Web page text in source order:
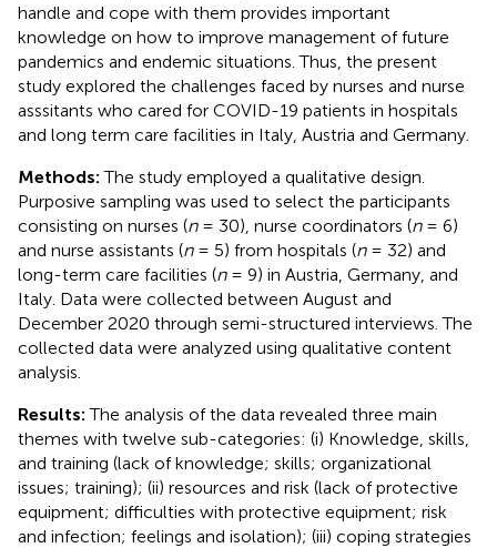
handle and cope with them provides important
knowledge on how to improve management of future
pandemics and endemic situations. Thus, the present
study explored the challenges faced by nurses and nurse
asssitants who cared for COVID-19 patients in hospitals
and long term care facilities in Italy, Austria and Germany.
Methods:The study employed a qualitative design.
Purposive sampling was used to select the participants
consisting on nurses (n= 30), nurse coordinators (n= 6)
and nurse assistants (n= 5) from hospitals (n= 32) and
long-term care facilities (n= 9) in Austria, Germany, and
Italy. Data were collected between August and
December 2020 through semi-structured interviews. The
collected data were analyzed using qualitative content
analysis.
Results:The analysis of the data revealed three main
themes with twelve sub-categories: (i) Knowledge, skills,
and training (lack of knowledge; skills; organizational
issues; training); (ii) resources and risk (lack of protective
equipment; difficulties with protective equipment; risk
and infection; feelings and isolation); (iii) coping strategies